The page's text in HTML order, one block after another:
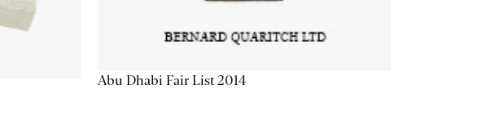
Abu Dhabi Fair List 2014